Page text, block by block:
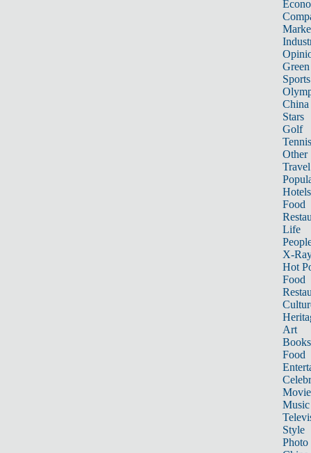
Sports
China
Stars
Golf
Tennis
Other
Travel
Hotels
Food
Life
X-
Hot
Food
Art
Books
Food
Music
Style
Photo